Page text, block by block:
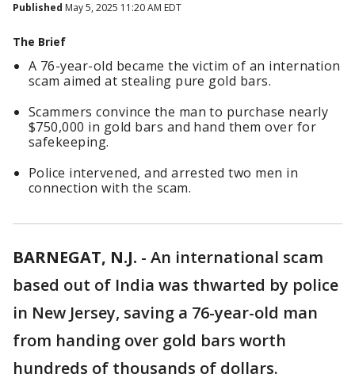
Published May 5, 2025 11:20 AM EDT
The Brief
A 76-year-old became the victim of an internation
scam aimed at stealing pure gold bars.
Scammers convince the man to purchase nearly
$750,000 in gold bars and hand them over for
safekeeping.
Police intervened, and arrested two men in
connection with the scam.
BARNEGAT, N.J. - An international scam
based out of India was thwarted by police
in New Jersey, saving a 76-year-old man
from handing over gold bars worth
hundreds of thousands of dollars.